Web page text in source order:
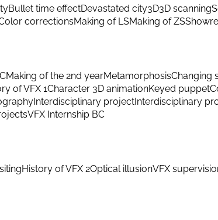
Bullet time effectDevastated city3D3D scanning
correctionsMaking of LSMaking of ZS
Making of the 2nd yearMetamorphosisChanging
of VFX 1Character 3D animationKeyed puppet
Interdisciplinary projectInterdisciplinary
VFX Internship BC
History of VFX 2Optical illusionVFX